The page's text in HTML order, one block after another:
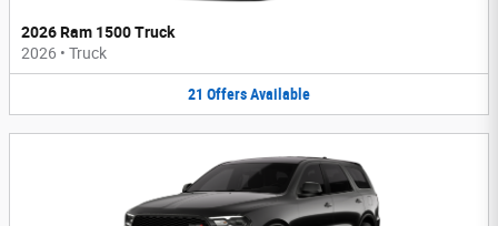
2026 Ram 1500 Truck
2026 • Truck
21 OffersAvailable